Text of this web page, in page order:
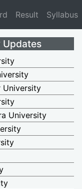
Result Syllabus
Updates
University
University